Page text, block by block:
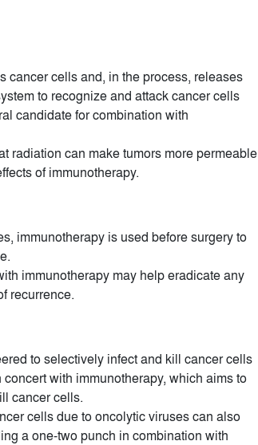
cancer cells and, in the process, releases
to recognize and attack cancer cells
candidate for combination with
radiation can make tumors more permeable
of immunotherapy.
immunotherapy is used before surgery to
immunotherapy may help eradicate any
recurrence.
to selectively infect and kill cancer cells
with immunotherapy, which aims to
cancer cells.
cells due to oncolytic viruses can also
a one-two punch in combination with